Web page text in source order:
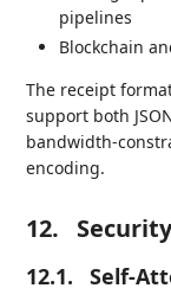
pipelines
Blockchain
The receipt
support both
bandwidth-
encoding.
12.
12.1. Self-